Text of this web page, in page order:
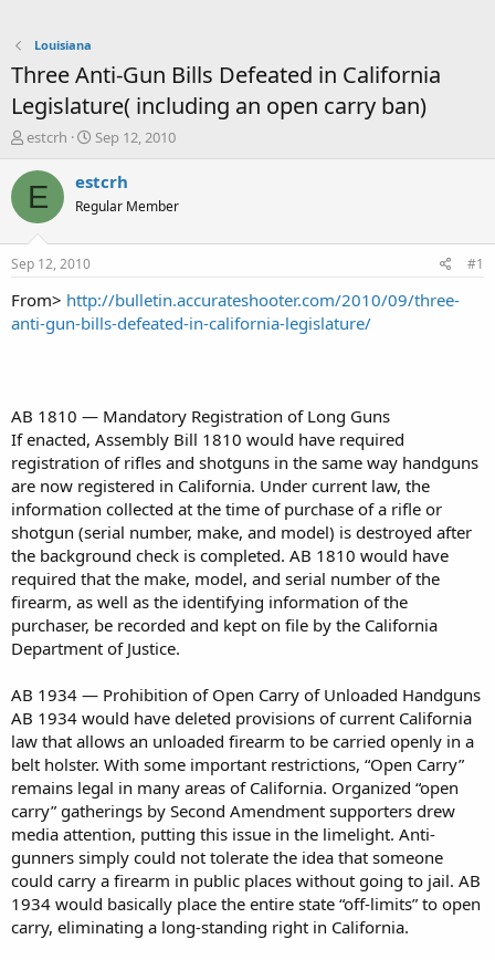
Louisiana
Three Anti-Gun Bills Defeated in California
Legislature( including an open carry ban)
T
r
a
t
a
t
estcrh
S
a
t
e
Sep 12, 2010
E estcrh
Regular Member
Sep 12, 2010 #1
From> http://bulletin.accurateshooter.com/2010/09/three-
anti-gun-bills-defeated-in-california-legislature/
AB 1810 — Mandatory Registration of Long Guns
If enacted, Assembly Bill 1810 would have required
registration of rifles and shotguns in the same way handguns
are now registered in California. Under current law, the
information collected at the time of purchase of a rifle or
shotgun (serial number, make, and model) is destroyed after
the background check is completed. AB 1810 would have
required that the make, model, and serial number of the
firearm, as well as the identifying information of the
purchaser, be recorded and kept on file by the California
Department of Justice.
AB 1934 — Prohibition of Open Carry of Unloaded Handguns
AB 1934 would have deleted provisions of current California
law that allows an unloaded firearm to be carried openly in a
belt holster. With some important restrictions, “Open Carry”
remains legal in many areas of California. Organized “open
carry” gatherings by Second Amendment supporters drew
media attention, putting this issue in the limelight. Anti-
gunners simply could not tolerate the idea that someone
could carry a firearm in public places without going to jail. AB
1934 would basically place the entire state “off-limits” to open
carry, eliminating a long-standing right in California.